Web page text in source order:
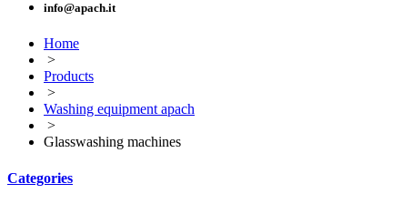
info@apach.it
Home
>
Products
>
Washing equipment apach
>
Glasswashing machines
Categories